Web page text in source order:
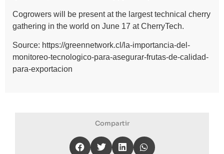
Cogrowers will be present at the largest technical cherry
gathering in the world on June 17 at CherryTech.
Source: https://greennetwork.cl/la-importancia-del-
monitoreo-tecnologico-para-asegurar-frutas-de-calidad-
para-exportacion
Compartir